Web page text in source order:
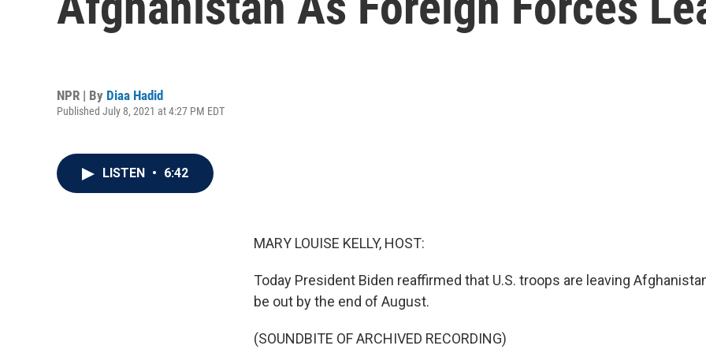
NPR | By Diaa Hadid
Published July 8, 2021 at 4:27 PM EDT
LISTEN • 6:42
MARY LOUISE KELLY, HOST:
Today President Biden reaffirmed that U.S. troops are leaving
be out by the end of August.
(SOUNDBITE OF ARCHIVED RECORDING)